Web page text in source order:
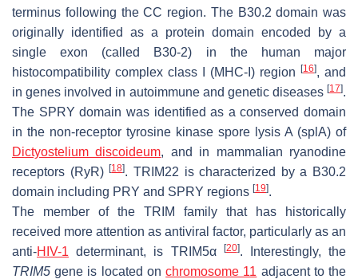
terminus following the CC region. The B30.2 domain was
originally identified as a protein domain encoded by a
single exon (called B30-2) in the human major
histocompatibility complex class I (MHC-I) region
[16], and
in genes involved in autoimmune and genetic diseases [17].
The SPRY domain was identified as a conserved domain
in the non-receptor tyrosine kinase spore lysis A (splA) of
Dictyostelium discoideum, and in mammalian ryanodine
receptors (RyR)[18]. TRIM22 is characterized by a B30.2
domain including PRY and SPRY regions [19].
The member of the TRIM family that has historically
received more attention as antiviral factor, particularly as an
anti-HIV-1 determinant, is TRIM5α [20]. Interestingly, the
TRIM5 gene is located onchromosome 11 adjacent to the